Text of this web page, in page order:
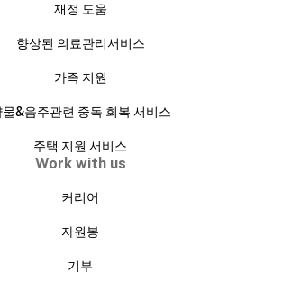
재정 도움
향상된 의료관리서비스
가족 지원
물&음주관련 중독 회복 서비스
주택 지원 서비스
Work with us
커리어
자원봉
기부